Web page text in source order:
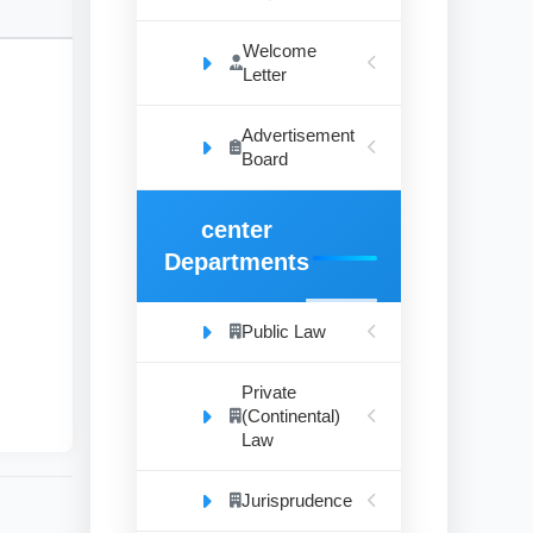
Welcome
Letter
Advertisement
Board
center
Departments
Public Law
Private
(Continental)
Law
Jurisprudence